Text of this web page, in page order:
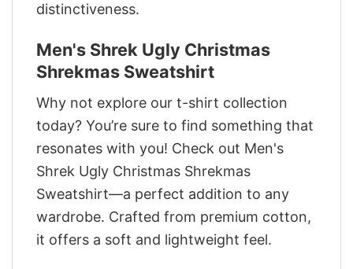
distinctiveness.
Men's Shrek Ugly Christmas
Shrekmas Sweatshirt
Why not explore our t-shirt collection
today? You’re sure to find something that
resonates with you! Check out Men's
Shrek Ugly Christmas Shrekmas
Sweatshirt—a perfect addition to any
wardrobe. Crafted from premium cotton,
it offers a soft and lightweight feel.